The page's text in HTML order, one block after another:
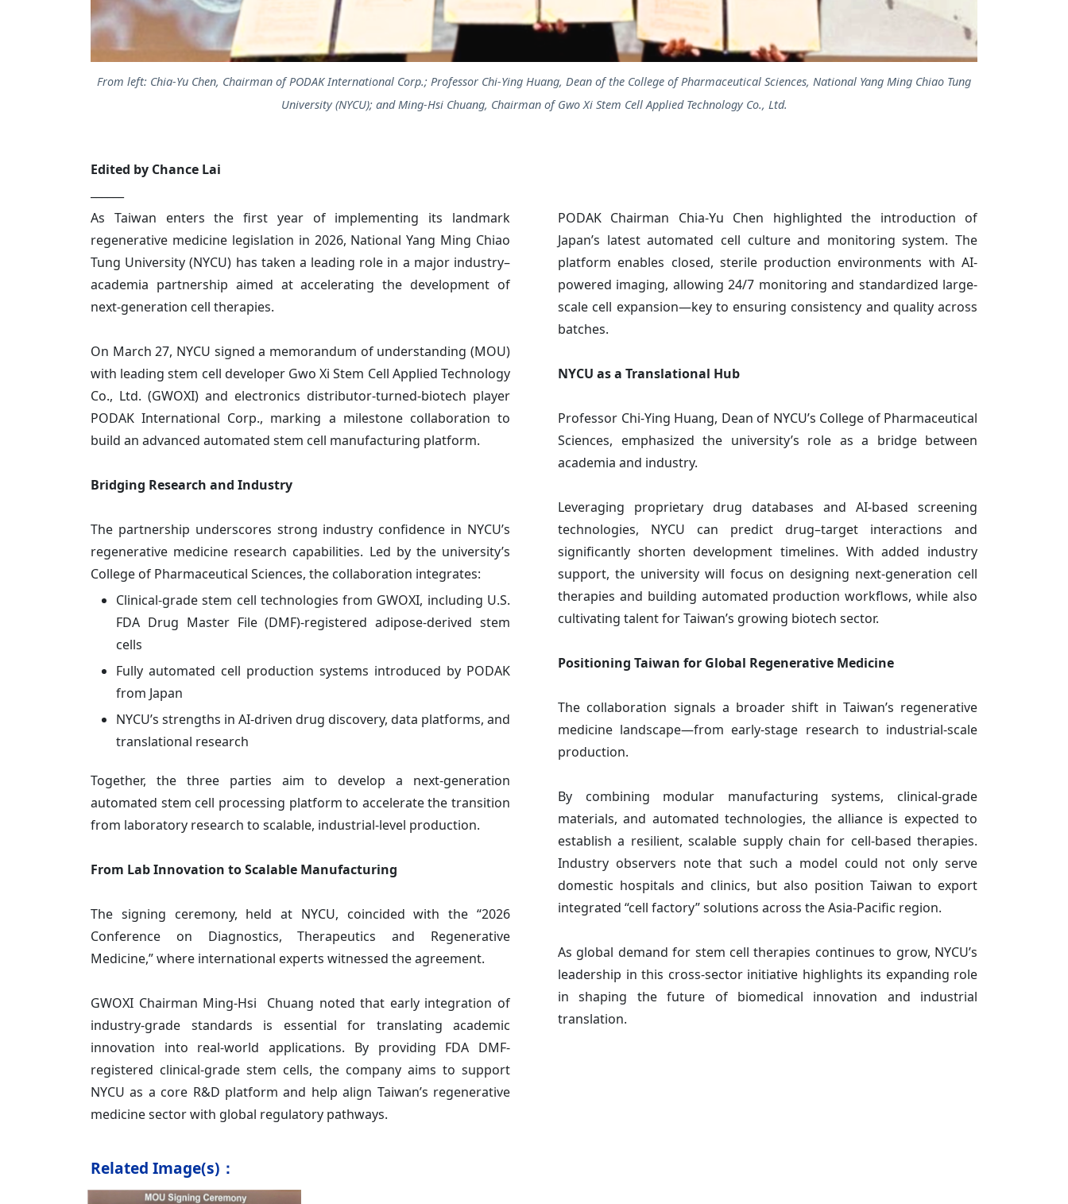
From left: Chia-Yu Chen, Chairman of PODAK International Corp.; Professor Chi-Ying Huang, Dean of the College of Pharmaceutical Sciences, National Yang Ming Chiao Tung
University (NYCU); and Ming-Hsi Chuang, Chairman of Gwo Xi Stem Cell Applied Technology Co., Ltd.
Edited by Chance Lai
As Taiwan enters the first year of implementing its landmark
regenerative medicine legislation in 2026, National Yang Ming Chiao
Tung University (NYCU) has taken a leading role in a major industry–
academia partnership aimed at accelerating the development of
next-generation cell therapies.
On March 27, NYCU signed a memorandum of understanding (MOU)
with leading stem cell developer Gwo Xi Stem Cell Applied Technology
Co., Ltd. (GWOXI) and electronics distributor-turned-biotech player
PODAK International Corp., marking a milestone collaboration to
build an advanced automated stem cell manufacturing platform.
Bridging Research and Industry
The partnership underscores strong industry confidence in NYCU’s
regenerative medicine research capabilities. Led by the university’s
College of Pharmaceutical Sciences, the collaboration integrates:
Clinical-grade stem cell technologies from GWOXI, including U.S.
FDA Drug Master File (DMF)-registered adipose-derived stem
cells
Fully automated cell production systems introduced by PODAK
from Japan
NYCU’s strengths in AI-driven drug discovery, data platforms, and
translational research
Together, the three parties aim to develop a next-generation
automated stem cell processing platform to accelerate the transition
from laboratory research to scalable, industrial-level production.
From Lab Innovation to Scalable Manufacturing
The signing ceremony, held at NYCU, coincided with the “2026
Conference on Diagnostics, Therapeutics and Regenerative
Medicine,” where international experts witnessed the agreement.
GWOXI Chairman Ming-Hsi Chuang noted that early integration of
industry-grade standards is essential for translating academic
innovation into real-world applications. By providing FDA DMF-
registered clinical-grade stem cells, the company aims to support
NYCU as a core R&D platform and help align Taiwan’s regenerative
medicine sector with global regulatory pathways.
PODAK Chairman Chia-Yu Chen highlighted the introduction of
Japan’s latest automated cell culture and monitoring system. The
platform enables closed, sterile production environments with AI-
powered imaging, allowing 24/7 monitoring and standardized large-
scale cell expansion—key to ensuring consistency and quality across
batches.
NYCU as a Translational Hub
Professor Chi-Ying Huang, Dean of NYCU’s College of Pharmaceutical
Sciences, emphasized the university’s role as a bridge between
academia and industry.
Leveraging proprietary drug databases and AI-based screening
technologies, NYCU can predict drug–target interactions and
significantly shorten development timelines. With added industry
support, the university will focus on designing next-generation cell
therapies and building automated production workflows, while also
cultivating talent for Taiwan’s growing biotech sector.
Positioning Taiwan for Global Regenerative Medicine
The collaboration signals a broader shift in Taiwan’s regenerative
medicine landscape—from early-stage research to industrial-scale
production.
By combining modular manufacturing systems, clinical-grade
materials, and automated technologies, the alliance is expected to
establish a resilient, scalable supply chain for cell-based therapies.
Industry observers note that such a model could not only serve
domestic hospitals and clinics, but also position Taiwan to export
integrated “cell factory” solutions across the Asia-Pacific region.
As global demand for stem cell therapies continues to grow, NYCU’s
leadership in this cross-sector initiative highlights its expanding role
in shaping the future of biomedical innovation and industrial
translation.
Related Image(s)：